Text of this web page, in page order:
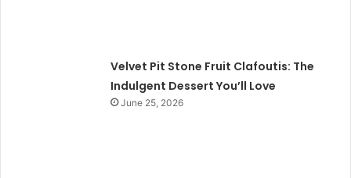
Velvet Pit Stone Fruit Clafoutis: The
Indulgent Dessert You’ll Love
June 25, 2026